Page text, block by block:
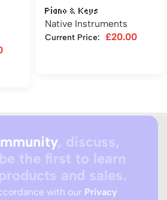
Piano & Keys
Native Instruments
Current Price: £20.00
, discuss,
the first to learn
and sales.
with our Privacy